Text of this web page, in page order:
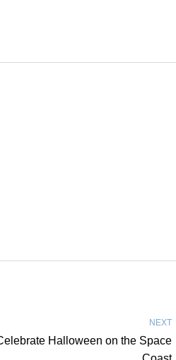
NEXT
Halloween on the Space